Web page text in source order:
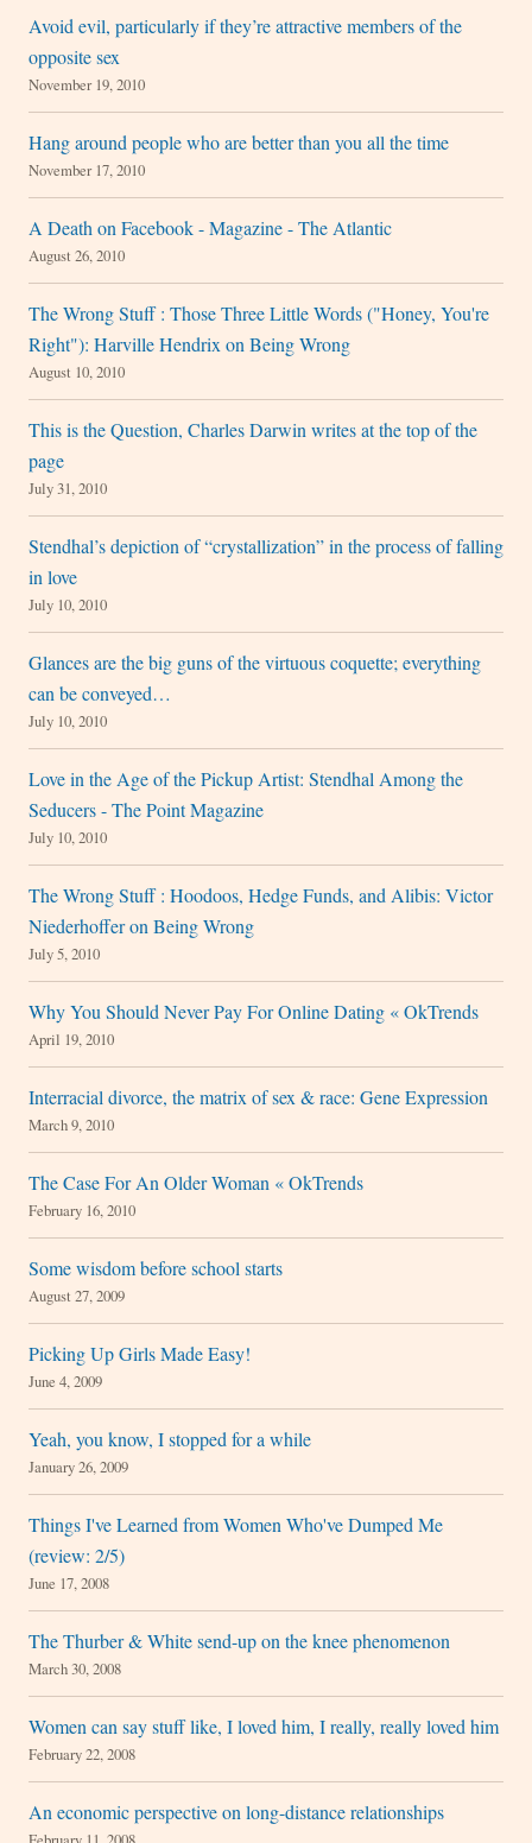
Avoid evil, particularly if they’re attractive members of the
opposite sex
November 19, 2010
Hang around people who are better than you all the time
November 17, 2010
A Death on Facebook - Magazine - The Atlantic
August 26, 2010
The Wrong Stuff : Those Three Little Words ("Honey, You're
Right"): Harville Hendrix on Being Wrong
August 10, 2010
This is the Question, Charles Darwin writes at the top of the
page
July 31, 2010
Stendhal’s depiction of “crystallization” in the process of falling
in love
July 10, 2010
Glances are the big guns of the virtuous coquette; everything
can be conveyed…
July 10, 2010
Love in the Age of the Pickup Artist: Stendhal Among the
Seducers - The Point Magazine
July 10, 2010
The Wrong Stuff : Hoodoos, Hedge Funds, and Alibis: Victor
Niederhoffer on Being Wrong
July 5, 2010
Why You Should Never Pay For Online Dating « OkTrends
April 19, 2010
Interracial divorce, the matrix of sex & race: Gene Expression
March 9, 2010
The Case For An Older Woman « OkTrends
February 16, 2010
Some wisdom before school starts
August 27, 2009
Picking Up Girls Made Easy!
June 4, 2009
Yeah, you know, I stopped for a while
January 26, 2009
Things I've Learned from Women Who've Dumped Me
(review: 2/5)
June 17, 2008
The Thurber & White send-up on the knee phenomenon
March 30, 2008
Women can say stuff like, I loved him, I really, really loved him
February 22, 2008
An economic perspective on long-distance relationships